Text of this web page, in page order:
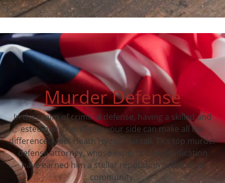
Murder Defense
In the realm of criminal defense, having a skilled and
esteemed attorney by your side can make all the
difference. Meet Heath Hyde, Pearsall, TX‘s top murder
defense attorney, whose expertise and dedication
have earned him a stellar reputation in the legal
community.